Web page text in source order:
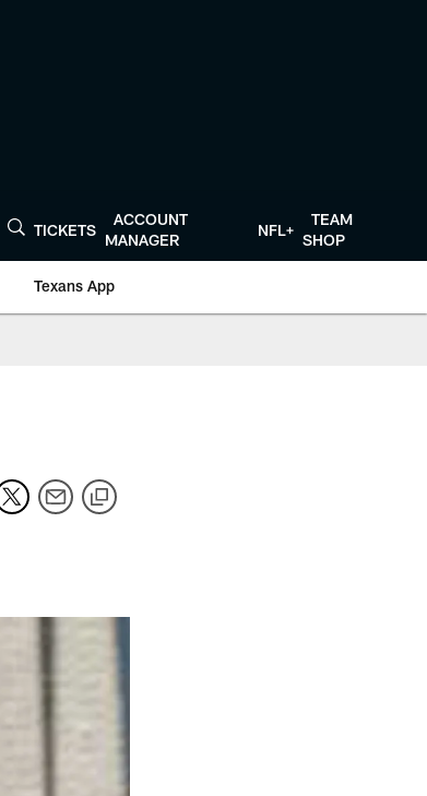
TICKETS
ACCOUNT
MANAGER
NFL+
TEAM
SHOP
Texans App